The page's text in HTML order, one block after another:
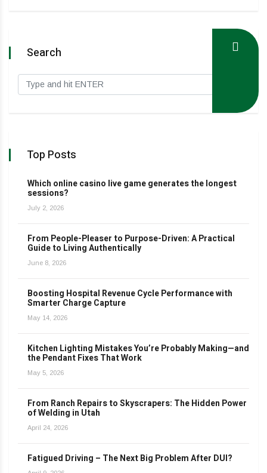
Search
Top Posts
Which online casino live game generates the longest
sessions?
July 2, 2026
From People-Pleaser to Purpose-Driven: A Practical
Guide to Living Authentically
June 8, 2026
Boosting Hospital Revenue Cycle Performance with
Smarter Charge Capture
May 14, 2026
Kitchen Lighting Mistakes You’re Probably Making—and
the Pendant Fixes That Work
May 5, 2026
From Ranch Repairs to Skyscrapers: The Hidden Power
of Welding in Utah
April 24, 2026
Fatigued Driving – The Next Big Problem After DUI?